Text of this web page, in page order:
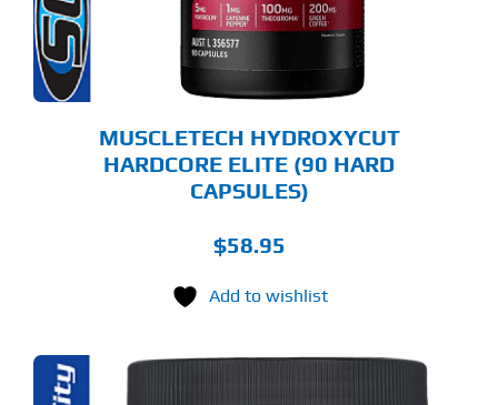
MUSCLETECH HYDROXYCUT
HARDCORE ELITE (90 HARD
CAPSULES)
$58.95
Add to wishlist